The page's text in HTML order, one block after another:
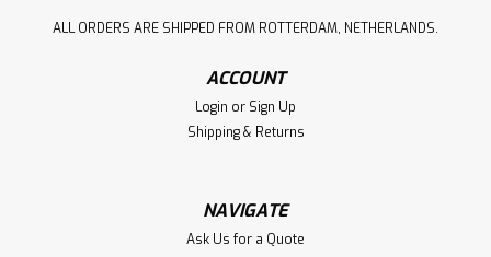
ALL ORDERS ARE SHIPPED FROM ROTTERDAM, NETHERLANDS.
ACCOUNT
Login or Sign Up
Shipping & Returns
NAVIGATE
Ask Us for a Quote